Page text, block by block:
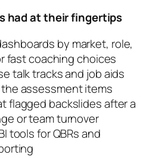
had at their fingertips
by market, role,
fast coaching choices
talk tracks and job aids
assessment items
flagged backslides after a
or team turnover
tools for QBRs and